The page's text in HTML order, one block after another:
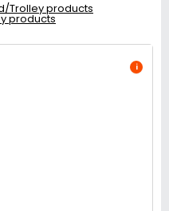
Trolley products
products
i